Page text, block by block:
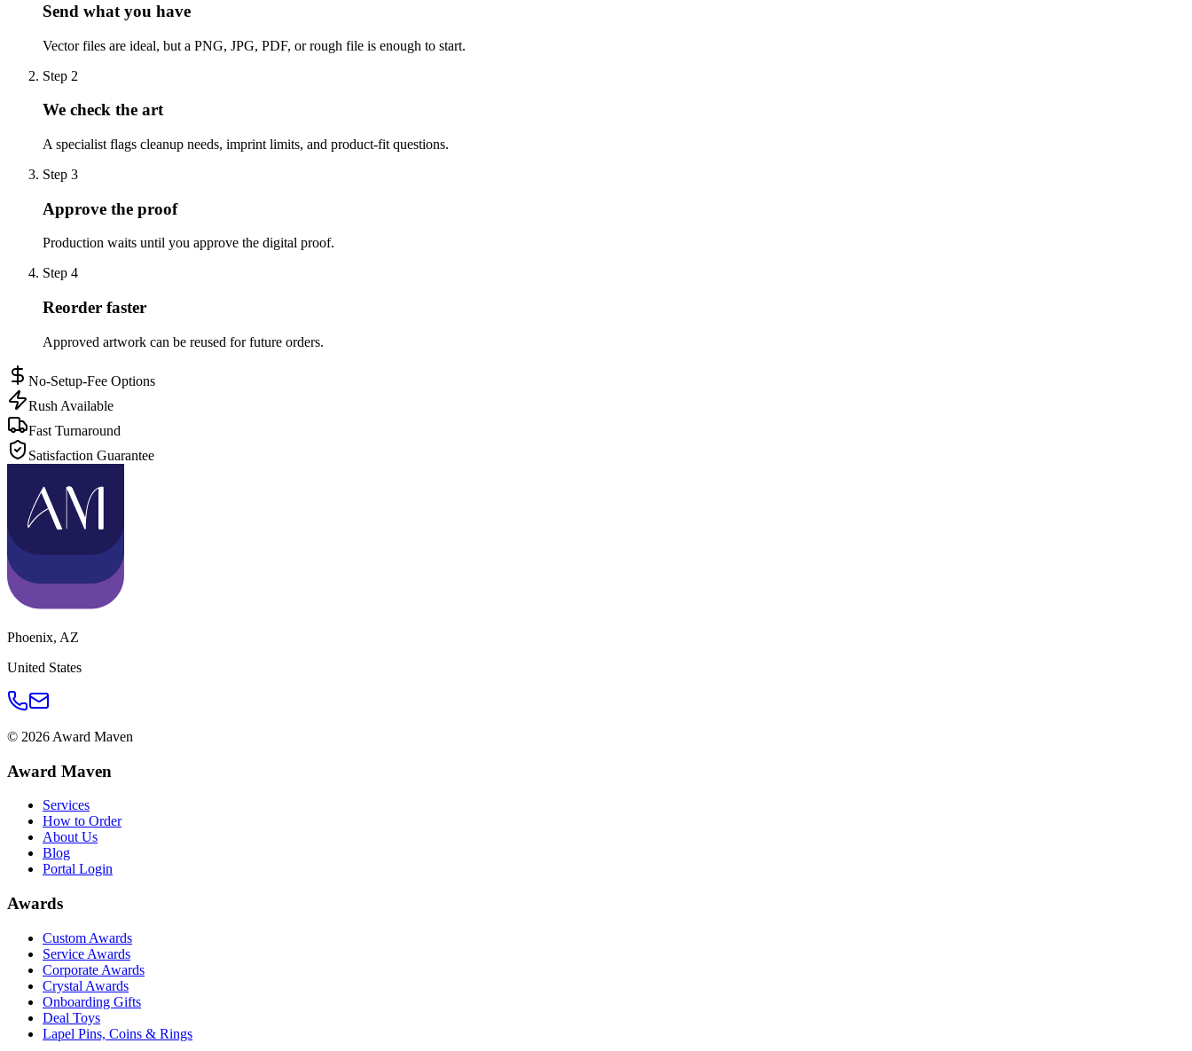
Send what you have
Vector files are ideal, but a PNG, JPG, PDF, or rough file is enough to start.
Step 2
We check the art
A specialist flags cleanup needs, imprint limits, and product-fit questions.
Step 3
Approve the proof
Production waits until you approve the digital proof.
Step 4
Reorder faster
Approved artwork can be reused for future orders.
No-Setup-Fee Options
Rush Available
Fast Turnaround
Satisfaction Guarantee
Phoenix, AZ
United States
© 2026 Award Maven
Award Maven
Services
How to Order
About Us
Blog
Portal Login
Awards
Custom Awards
Service Awards
Corporate Awards
Crystal Awards
Onboarding Gifts
Deal Toys
Lapel Pins, Coins & Rings